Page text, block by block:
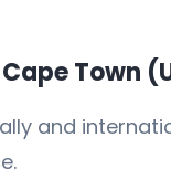
Town
and